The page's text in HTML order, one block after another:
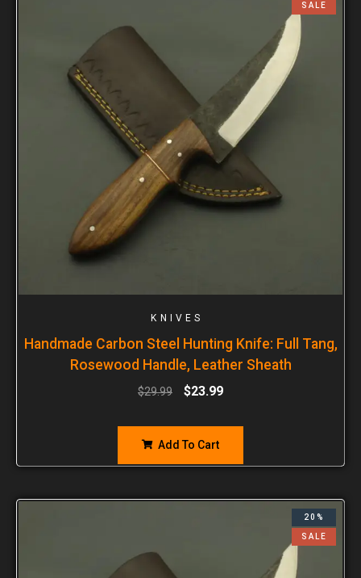
SALE
KNIVES
Handmade Carbon Steel Hunting Knife: Full Tang,
Rosewood Handle, Leather Sheath
$29.99 $23.99
Add To Cart
20%
SALE